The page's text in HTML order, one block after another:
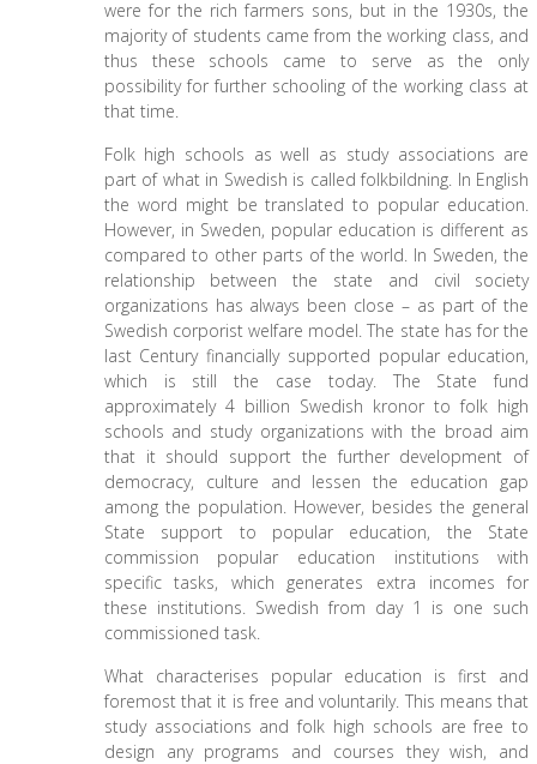
were for the rich farmers sons, but in the 1930s, the
majority of students came from the working class, and
thus these schools came to serve as the only
possibility for further schooling of the working class at
that time.
Folk high schools as well as study associations are
part of what in Swedish is called folkbildning. In English
the word might be translated to popular education.
However, in Sweden, popular education is different as
compared to other parts of the world. In Sweden, the
relationship between the state and civil society
organizations has always been close – as part of the
Swedish corporist welfare model. The state has for the
last Century financially supported popular education,
which is still the case today. The State fund
approximately 4 billion Swedish kronor to folk high
schools and study organizations with the broad aim
that it should support the further development of
democracy, culture and lessen the education gap
among the population. However, besides the general
State support to popular education, the State
commission popular education institutions with
specific tasks, which generates extra incomes for
these institutions. Swedish from day 1 is one such
commissioned task.
What characterises popular education is first and
foremost that it is free and voluntarily. This means that
study associations and folk high schools are free to
design any programs and courses they wish, and